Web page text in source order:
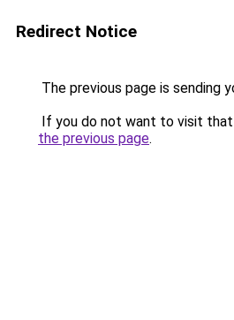
Redirect Notice
The previous page is sending
If you do not want to visit that
the previous page.